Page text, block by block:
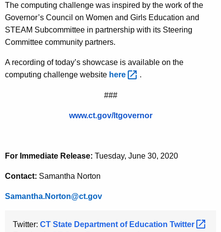
The computing challenge was inspired by the work of the
Governor’s Council on Women and Girls Education and
STEAM Subcommittee in partnership with its Steering
Committee community partners.
A recording of today’s showcase is available on the
computing challenge website here .
###
www.ct.gov/ltgovernor
For Immediate Release: Tuesday, June 30, 2020
Contact: Samantha Norton
Samantha.Norton@ct.gov
Twitter: CT State Department of Education Twitter